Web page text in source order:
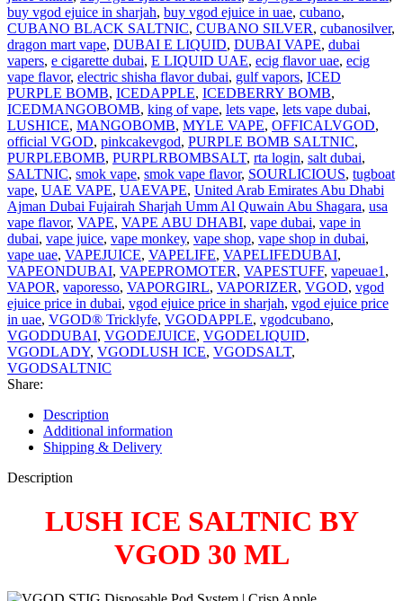
buy vgod ejuice in sharjah, buy vgod ejuice in uae, cubano,
CUBANO BLACK SALTNIC, CUBANO SILVER, cubanosilver,
dragon mart vape, DUBAI E LIQUID, DUBAI VAPE, dubai
vapers, e cigarette dubai, E LIQUID UAE, ecig flavor uae, ecig
vape flavor, electric shisha flavor dubai, gulf vapors, ICED
PURPLE BOMB, ICEDAPPLE, ICEDBERRY BOMB,
ICEDMANGOBOMB, king of vape, lets vape, lets vape dubai,
LUSHICE, MANGOBOMB, MYLE VAPE, OFFICALVGOD,
official VGOD, pinkcakevgod, PURPLE BOMB SALTNIC,
PURPLEBOMB, PURPLRBOMBSALT, rta login, salt dubai,
SALTNIC, smok vape, smok vape flavor, SOURLICIOUS, tugboat
vape, UAE VAPE, UAEVAPE, United Arab Emirates Abu Dhabi
Ajman Dubai Fujairah Sharjah Umm Al Quwain Abu Shagara, usa
vape flavor, VAPE, VAPE ABU DHABI, vape dubai, vape in
dubai, vape juice, vape monkey, vape shop, vape shop in dubai,
vape uae, VAPEJUICE, VAPELIFE, VAPELIFEDUBAI,
VAPEONDUBAI, VAPEPROMOTER, VAPESTUFF, vapeuae1 ,
VAPOR, vaporesso, VAPORGIRL, VAPORIZER, VGOD, vgod
ejuice price in dubai, vgod ejuice price in sharjah, vgod ejuice price
in uae, VGOD® Tricklyfe, VGODAPPLE, vgodcubano,
VGODDUBAI, VGODEJUICE, VGODELIQUID,
VGODLADY, VGODLUSH ICE, VGODSALT,
VGODSALTNIC
Share:
Description
Additional information
Shipping & Delivery
Description
LUSH ICE SALTNIC BY
VGOD 30 ML